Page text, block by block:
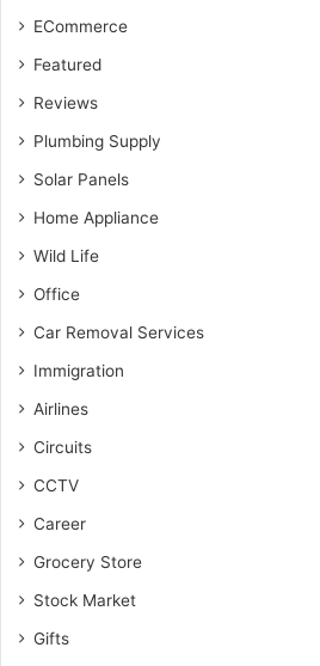
ECommerce
Featured
Reviews
Plumbing Supply
Solar Panels
Home Appliance
Wild Life
Office
Car Removal Services
Immigration
Airlines
Circuits
CCTV
Career
Grocery Store
Stock Market
Gifts